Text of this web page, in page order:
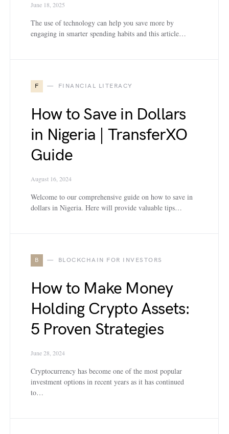
June 18, 2025
The use of technology can help you save more by
engaging in smarter spending habits and this article…
F FINANCIAL LITERACY
How to Save in Dollars
in Nigeria | TransferXO
Guide
August 16, 2024
Welcome to our comprehensive guide on how to save in
dollars in Nigeria. Here will provide valuable tips…
B BLOCKCHAIN FOR INVESTORS
How to Make Money
Holding Crypto Assets:
5 Proven Strategies
June 28, 2024
Cryptocurrency has become one of the most popular
investment options in recent years as it has continued
to…